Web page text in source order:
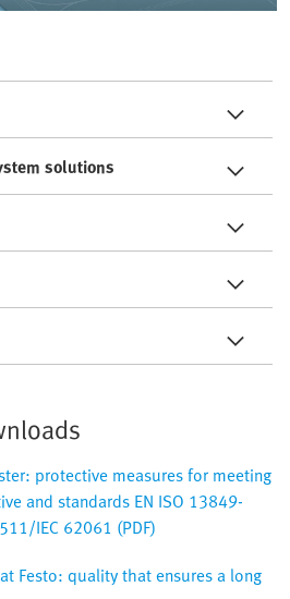
solutions
protective measures for meeting
and standards EN ISO 13849-
IEC 62061 (PDF)
Festo: quality that ensures a long